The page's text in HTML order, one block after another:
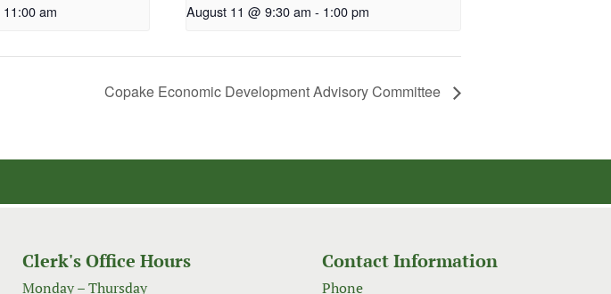
11:00 am August 11 @ 9:30 am - 1:00 pm
Copake Economic Development Advisory Committee
Clerk's Office Hours
Monday – Thursday
Contact Information
Phone